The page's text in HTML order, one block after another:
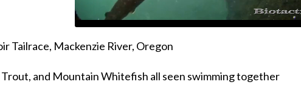
Tailrace, Mackenzie River, Oregon
and Mountain Whitefish all seen swimming together